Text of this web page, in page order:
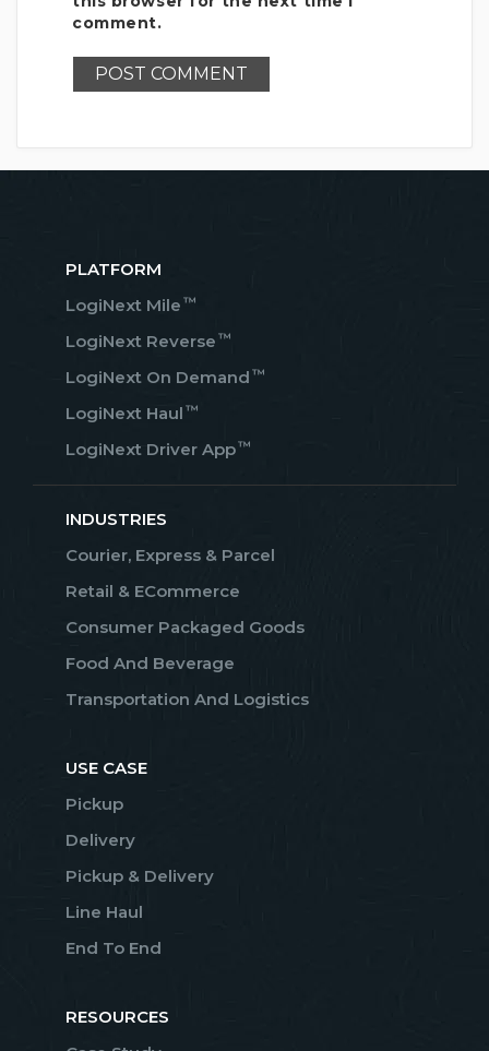
comment.
PLATFORM
LogiNext Mile ™
LogiNext Reverse ™
LogiNext On Demand ™
LogiNext Haul ™
LogiNext Driver App™
INDUSTRIES
Courier, Express & Parcel
Retail & ECommerce
Consumer Packaged Goods
Food And Beverage
Transportation And Logistics
USE CASE
Pickup
Delivery
Pickup & Delivery
Line Haul
End To End
RESOURCES